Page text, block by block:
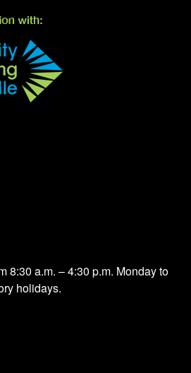
8:30 a.m. – 4:30 p.m. Monday to
holidays.